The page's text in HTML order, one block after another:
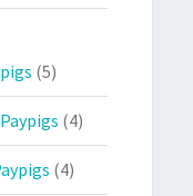
(5)
(4)
(4)